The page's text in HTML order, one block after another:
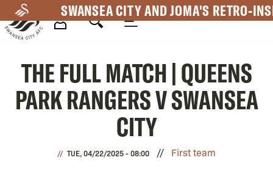
to
main
SWANSEA CITY AND JOMA'S RETRO-
Navigation
THE FULL MATCH | QUEENS
PARK RANGERS V SWANSEA
CITY
TUE, 04/22/2025 - 08:00 First team